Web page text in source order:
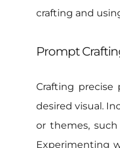
crafting and
Prompt
Crafting
desired visual.
or themes,
Experimenting